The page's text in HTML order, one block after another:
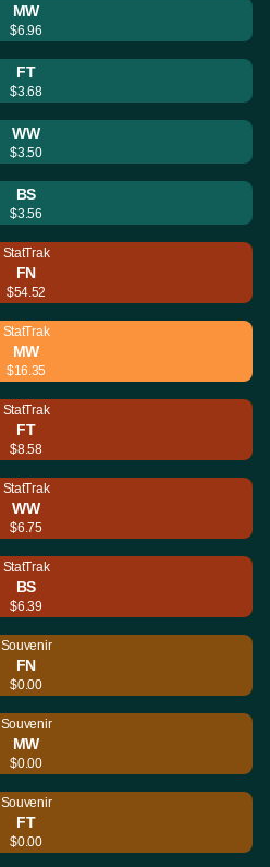
MW
$6.96
FT
$3.68
WW
$3.50
BS
$3.56
StatTrak
FN
$54.52
StatTrak
MW
$16.35
StatTrak
FT
$8.58
StatTrak
WW
$6.75
StatTrak
BS
$6.39
Souvenir
FN
$0.00
Souvenir
MW
$0.00
Souvenir
FT
$0.00